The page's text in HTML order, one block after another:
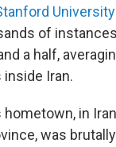
University
of
a half,
Iran.
hometown, in
was